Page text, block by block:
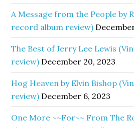
A Message from the People by
record album review)
The Best of Jerry Lee Lewis
review) December 20, 2023
Hog Heaven by Elvin Bishop
review) December 6, 2023
One More ~~For~~ From The